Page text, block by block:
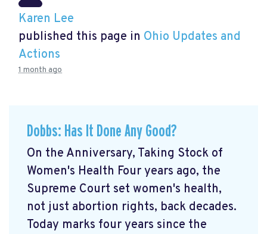
Karen Lee
published this page in Ohio Updates and
Actions
1 month ago
Dobbs: Has It Done Any Good?
On the Anniversary, Taking Stock of
Women's Health Four years ago, the
Supreme Court set women's health,
not just abortion rights, back decades.
Today marks four years since the